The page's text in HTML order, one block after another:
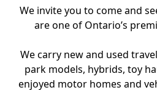
We invite you to come and
are one of Ontario’s
We carry new and used
park models, hybrids, toy
enjoyed motor homes and